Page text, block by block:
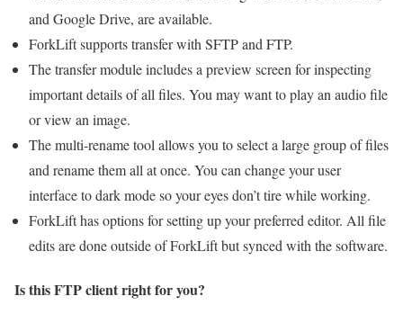
and Google Drive, are available.
ForkLift supports transfer with SFTP and FTP.
The transfer module includes a preview screen for inspecting
important details of all files. You may want to play an audio file
or view an image.
The multi-rename tool allows you to select a large group of files
and rename them all at once. You can change your user
interface to dark mode so your eyes don’t tire while working.
ForkLift has options for setting up your preferred editor. All file
edits are done outside of ForkLift but synced with the software.
Is this FTP client right for you?